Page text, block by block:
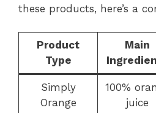
these products, here’s a
Product
Type
Main
Simply
Orange
100%
juice